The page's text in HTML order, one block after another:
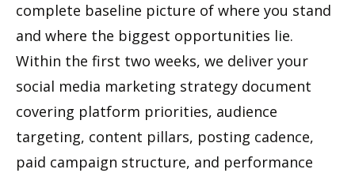
complete baseline picture of where you stand
and where the biggest opportunities lie.
Within the first two weeks, we deliver your
social media marketing strategy document
covering platform priorities, audience
targeting, content pillars, posting cadence,
paid campaign structure, and performance